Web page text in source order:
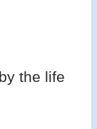
the life